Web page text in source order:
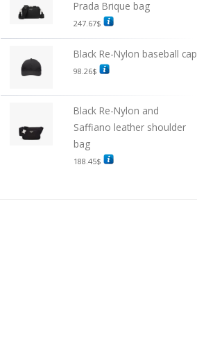
Prada Brique bag
247.67$
Black Re-Nylon baseball cap
98.26$
Black Re-Nylon and
Saffiano leather shoulder
bag
188.45$